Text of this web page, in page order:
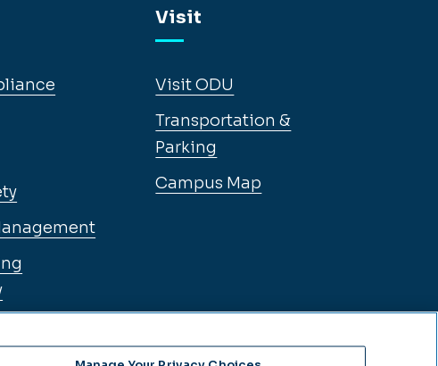
Visit
Visit ODU
Transportation &
Parking
Campus Map